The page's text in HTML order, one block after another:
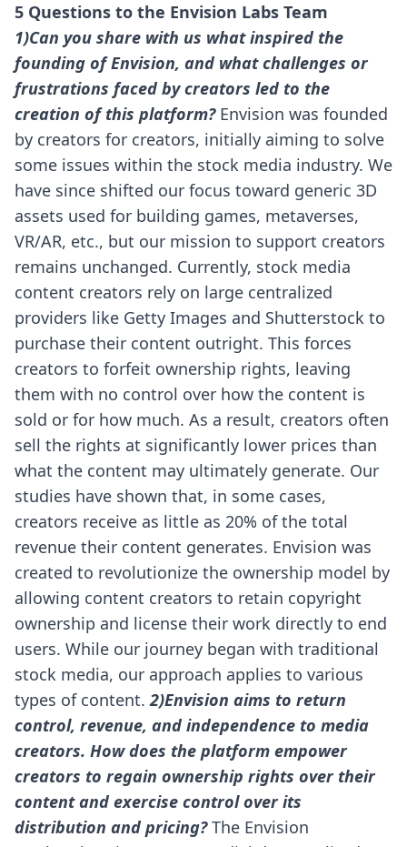
5 Questions to the Envision Labs Team
1)Can you share with us what inspired the
founding of Envision, and what challenges or
frustrations faced by creators led to the
creation of this platform? Envision was founded
by creators for creators, initially aiming to solve
some issues within the stock media industry. We
have since shifted our focus toward generic 3D
assets used for building games, metaverses,
VR/AR, etc., but our mission to support creators
remains unchanged. Currently, stock media
content creators rely on large centralized
providers like Getty Images and Shutterstock to
purchase their content outright. This forces
creators to forfeit ownership rights, leaving
them with no control over how the content is
sold or for how much. As a result, creators often
sell the rights at significantly lower prices than
what the content may ultimately generate. Our
studies have shown that, in some cases,
creators receive as little as 20% of the total
revenue their content generates. Envision was
created to revolutionize the ownership model by
allowing content creators to retain copyright
ownership and license their work directly to end
users. While our journey began with traditional
stock media, our approach applies to various
types of content. 2)Envision aims to return
control, revenue, and independence to media
creators. How does the platform empower
creators to regain ownership rights over their
content and exercise control over its
distribution and pricing? The Envision